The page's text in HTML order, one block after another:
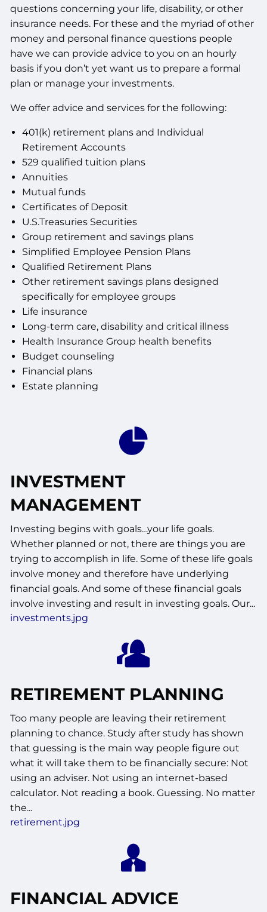
questions concerning your life, disability, or other
insurance needs. For these and the myriad of other
money and personal finance questions people
have we can provide advice to you on an hourly
basis if you don’t yet want us to prepare a formal
plan or manage your investments.
We offer advice and services for the following:
401(k) retirement plans and Individual
Retirement Accounts
529 qualified tuition plans
Annuities
Mutual funds
Certificates of Deposit
U.S.Treasuries Securities
Group retirement and savings plans
Simplified Employee Pension Plans
Qualified Retirement Plans
Other retirement savings plans designed
specifically for employee groups
Life insurance
Long-term care, disability and critical illness
Health Insurance Group health benefits
Budget counseling
Financial plans
Estate planning
INVESTMENT
MANAGEMENT
Investing begins with goals…your life goals.
Whether planned or not, there are things you are
trying to accomplish in life. Some of these life goals
involve money and therefore have underlying
financial goals. And some of these financial goals
involve investing and result in investing goals. Our...
investments.jpg
RETIREMENT PLANNING
Too many people are leaving their retirement
planning to chance. Study after study has shown
that guessing is the main way people figure out
what it will take them to be financially secure: Not
using an adviser. Not using an internet-based
calculator. Not reading a book. Guessing. No matter
the...
retirement.jpg
FINANCIAL ADVICE